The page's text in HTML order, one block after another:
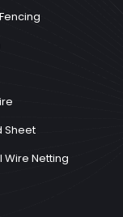
Sheet
Wire Netting